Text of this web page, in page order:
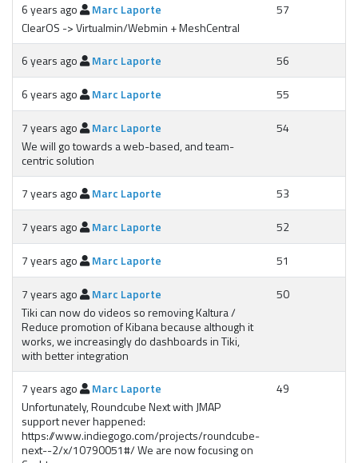
6 years ago
Marc Laporte
ClearOS -> Virtualmin/Webmin + MeshCentral
57
6 years ago Marc Laporte
56
6 years ago
Marc Laporte
55
7 years ago
Marc Laporte
We will go towards a web-based, and team-
centric solution
54
7 years ago Marc Laporte
53
7 years ago
Marc Laporte
52
7 years ago
Marc Laporte
51
7 years ago
Marc Laporte
Tiki can now do videos so removing Kaltura /
Reduce promotion of Kibana because although it
works, we increasingly do dashboards in Tiki,
with better integration
50
7 years ago
Marc Laporte
Unfortunately, Roundcube Next with JMAP
support never happened:
https://www.indiegogo.com/projects/roundcube-
next--2/x/10790051#/ We are now focusing on
49